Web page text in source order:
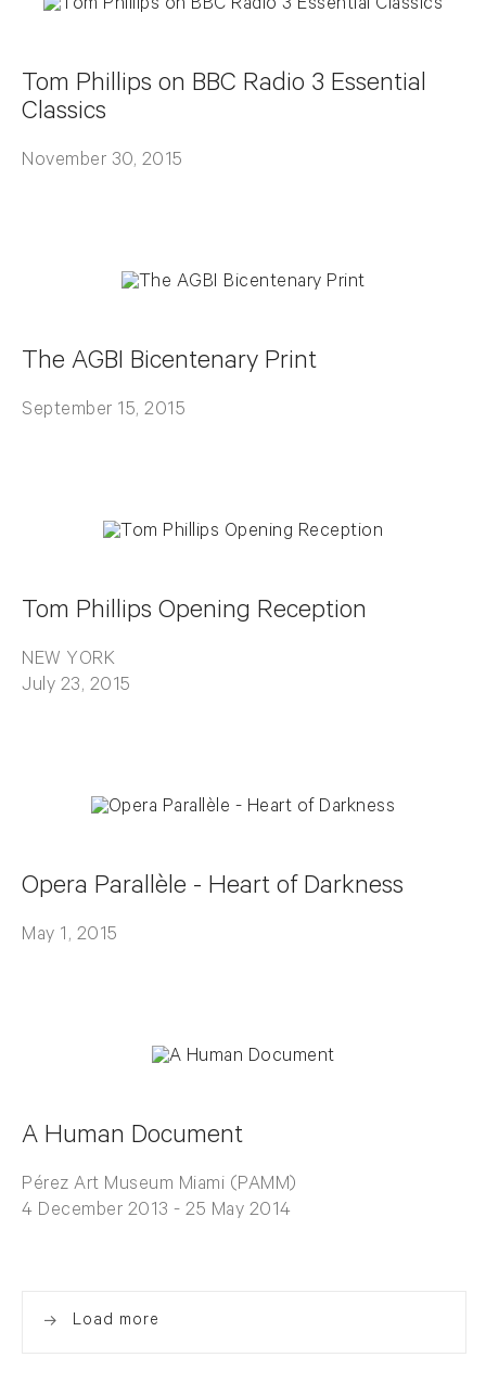
Tom Phillips on BBC Radio 3 Essential
Classics
November 30, 2015
The AGBI Bicentenary Print
September 15, 2015
Tom Phillips Opening Reception
NEW YORK
July 23, 2015
Opera Parallèle - Heart of Darkness
May 1, 2015
A Human Document
Pérez Art Museum Miami (PAMM)
4 December 2013 - 25 May 2014
Load more